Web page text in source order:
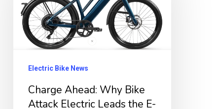
Bike
Attack
Electric
Electric Bike News
Charge Ahead: Why Bike
Attack Electric Leads the E-